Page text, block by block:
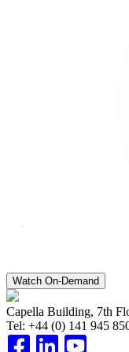
Watch On-Demand
Capella Building, 7th
Tel: +44 (0) 141 945